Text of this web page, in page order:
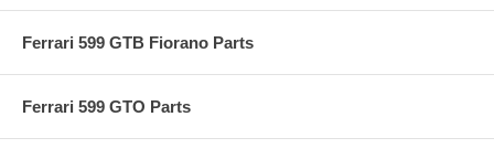
Ferrari 599 GTB Fiorano Parts
Ferrari 599 GTO Parts